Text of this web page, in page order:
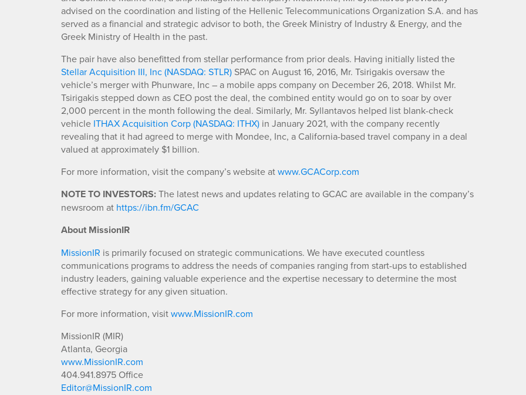
advised on the coordination and listing of the Hellenic Telecommunications Organization S.A. and has
served as a financial and strategic advisor to both, the Greek Ministry of Industry & Energy, and the
Greek Ministry of Health in the past.
The pair have also benefitted from stellar performance from prior deals. Having initially listed the
Stellar Acquisition III, Inc (NASDAQ: STLR) SPAC on August 16, 2016, Mr. Tsirigakis oversaw the
vehicle’s merger with Phunware, Inc – a mobile apps company on December 26, 2018. Whilst Mr.
Tsirigakis stepped down as CEO post the deal, the combined entity would go on to soar by over
2,000 percent in the month following the deal. Similarly, Mr. Syllantavos helped list blank-check
vehicle ITHAX Acquisition Corp (NASDAQ: ITHX) in January 2021, with the company recently
revealing that it had agreed to merge with Mondee, Inc, a California-based travel company in a deal
valued at approximately $1 billion.
For more information, visit the company’s website atwww.GCACorp.com
NOTE TO INVESTORS:The latest news and updates relating to GCAC are available in the company’s
newsroom at https://ibn.fm/GCAC
About MissionIR
MissionIR is primarily focused on strategic communications. We have executed countless
communications programs to address the needs of companies ranging from start-ups to established
industry leaders, gaining valuable experience and the expertise necessary to determine the most
effective strategy for any given situation.
For more information, visitwww.MissionIR.com
MissionIR (MIR)
Atlanta, Georgia
www.MissionIR.com
404.941.8975 Office
Editor@MissionIR.com